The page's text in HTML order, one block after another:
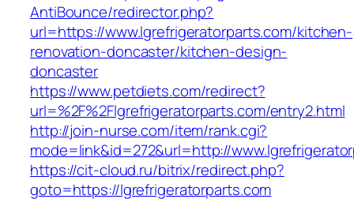
AntiBounce/redirector.php?
url=https://www.lgrefrigeratorparts.com/kitchen-
renovation-doncaster/kitchen-design-
doncaster
https://www.petdiets.com/redirect?
url=%2F%2Flgrefrigeratorparts.com/entry2.html
http://join-nurse.com/item/rank.cgi?
mode=link&id=272&url=http://
https://cit-cloud.ru/bitrix/redirect.php?
goto=https://lgrefrigeratorparts.com